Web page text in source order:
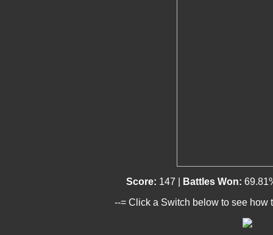
Score: 147 | Battles Won:
--= Click a Switch below to see how